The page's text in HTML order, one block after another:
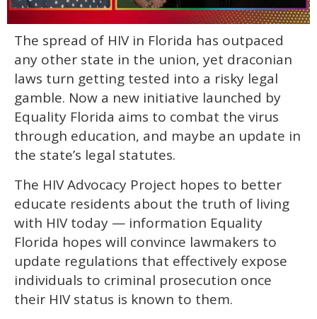
of
minute,
15
seconds
The spread of HIV in Florida has outpaced
any other state in the union, yet draconian
laws turn getting tested into a risky legal
gamble. Now a new initiative launched by
Equality Florida aims to combat the virus
through education, and maybe an update in
the state’s legal statutes.
The HIV Advocacy Project hopes to better
educate residents about the truth of living
with HIV today­ — information Equality
Florida hopes will convince lawmakers to
update regulations that effectively expose
individuals to criminal prosecution once
their HIV status is known to them.